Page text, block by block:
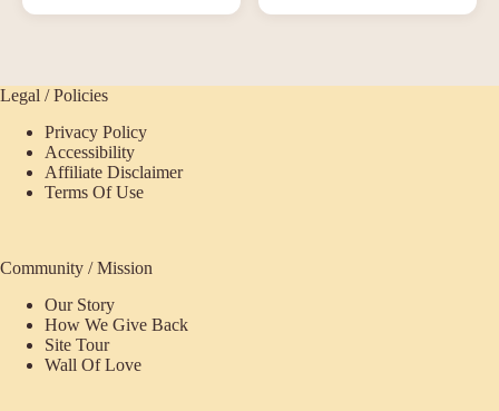
Legal / Policies
Privacy Policy
Accessibility
Affiliate Disclaimer
Terms Of Use
Community / Mission
Our Story
How We Give Back
Site Tour
Wall Of Love